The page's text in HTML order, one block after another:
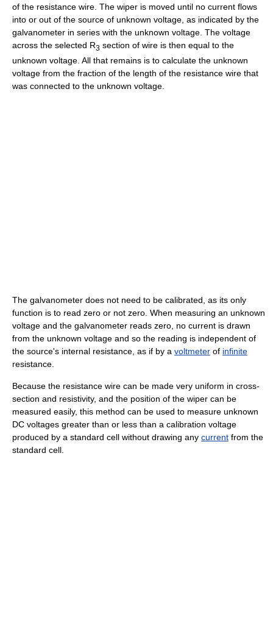
of the resistance wire. The wiper is moved until no current flows
into or out of the source of unknown voltage, as indicated by the
galvanometer in series with the unknown voltage. The voltage
across the selected R3 section of wire is then equal to the
unknown voltage. All that remains is to calculate the unknown
voltage from the fraction of the length of the resistance wire that
was connected to the unknown voltage.
The galvanometer does not need to be calibrated, as its only
function is to read zero or not zero. When measuring an unknown
voltage and the galvanometer reads zero, no current is drawn
from the unknown voltage and so the reading is independent of
the source's internal resistance, as if by a voltmeter of infinite
resistance.
Because the resistance wire can be made very uniform in cross-
section and resistivity, and the position of the wiper can be
measured easily, this method can be used to measure unknown
DC voltages greater than or less than a calibration voltage
produced by a standard cell without drawing any current from the
standard cell.